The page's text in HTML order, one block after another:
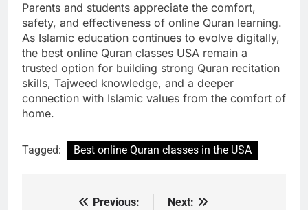
Parents and students appreciate the comfort,
safety, and effectiveness of online Quran learning.
As Islamic education continues to evolve digitally,
the best online Quran classes USA remain a
trusted option for building strong Quran recitation
skills, Tajweed knowledge, and a deeper
connection with Islamic values from the comfort of
home.
Tagged: Best online Quran classes in the USA
Previous:
Next: